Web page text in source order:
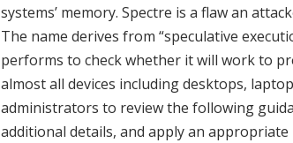
systems’ memory. Spectre is a flaw an
The name derives from “speculative
performs to check whether it will work to
almost all devices including desktops,
administrators to review the following
additional details, and apply an appropriate